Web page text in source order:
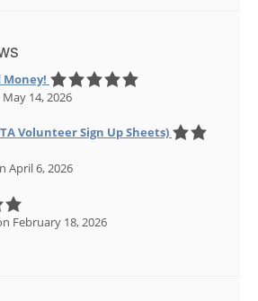
Money!
14, 2026
Volunteer Sign Up Sheets)
April 6, 2026
February 18, 2026